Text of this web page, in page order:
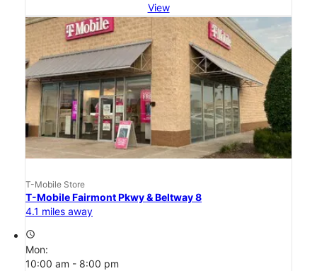
View
T-Mobile Store
T-Mobile Fairmont Pkwy & Beltway 8
4.1 miles away
access_time
Mon:
10:00 am - 8:00 pm